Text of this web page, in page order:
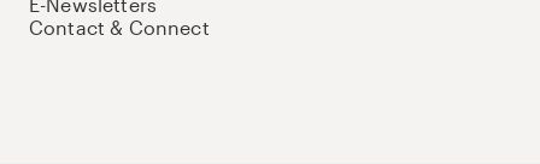
Contact & Connect